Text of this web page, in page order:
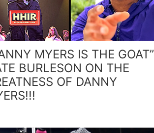
MYERS IS THE GOAT”
BURLESON ON THE
OF DANNY